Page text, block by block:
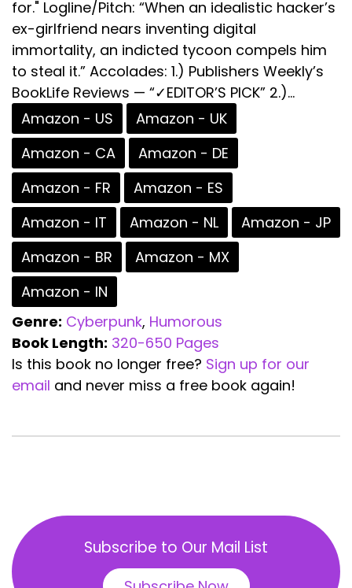
for." Logline/Pitch: “When an idealistic hacker’s
ex-girlfriend nears inventing digital
immortality, an indicted tycoon compels him
to steal it.” Accolades: 1.) Publishers Weekly’s
BookLife Reviews — “✓EDITOR’S PICK” 2.)...
Amazon - US
Amazon - UK
Amazon - CA
Amazon - DE
Amazon - FR
Amazon - ES
Amazon - IT
Amazon - NL
Amazon - JP
Amazon - BR
Amazon - MX
Amazon - IN
Genre: Cyberpunk, Humorous
Book Length: 320-650 Pages
Is this book no longer free? Sign up for our
email and never miss a free book again!
Subscribe to Our Mail List